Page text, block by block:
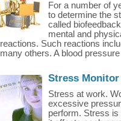
For a number of
to determine the
called
mental and
reactions. Such reactions
many others. A blood
Stress
Stress at work.
excessive
perform. Stress